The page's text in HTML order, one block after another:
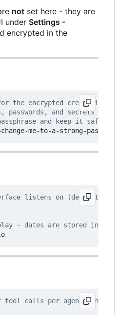
not set here - they are
under Settings -
encrypted in the
for the encrypted credential
passwords, and secrets are
and keep it safe
listens on (default:
- dates are stored
of tool calls per agent run